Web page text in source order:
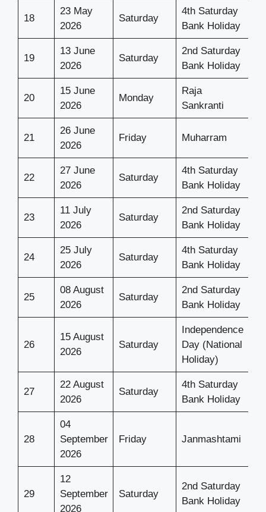
18
23 May
2026
Saturday
4th Saturday
Bank Holiday
19
13 June
2026
Saturday
2nd Saturday
Bank Holiday
20
15 June
2026
Monday
Raja
Sankranti
21
26 June
2026
Friday Muharram
22
27 June
2026
Saturday
4th Saturday
Bank Holiday
23
11 July
2026
Saturday
2nd Saturday
Bank Holiday
24
25 July
2026
Saturday
4th Saturday
Bank Holiday
25
08 August
2026
Saturday
2nd Saturday
Bank Holiday
26
15 August
2026
Saturday
Independence
Day (National
Holiday)
27
22 August
2026
Saturday
4th Saturday
Bank Holiday
28
04
September
2026
Friday Janmashtami
29
12
September
2026
Saturday
2nd Saturday
Bank Holiday